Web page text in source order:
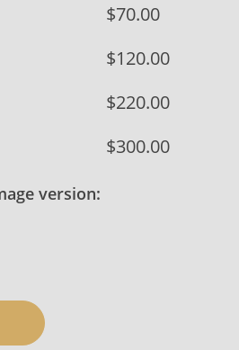
$70.00
$120.00
$220.00
$300.00
version: